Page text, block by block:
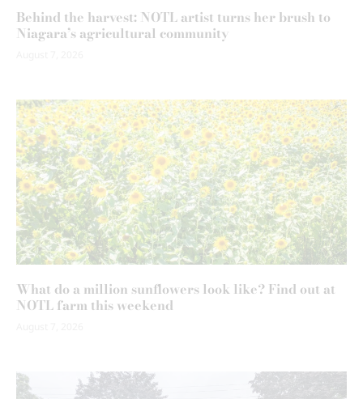
Behind the harvest: NOTL artist turns her brush to
Niagara’s agricultural community
What do a million sunflowers look like? Find out at
NOTL farm this weekend